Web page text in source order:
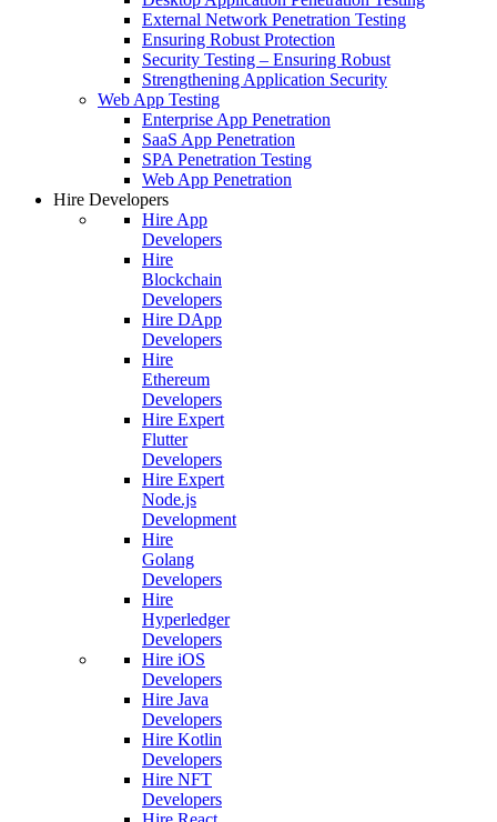
External Network Penetration Testing
Ensuring Robust Protection
Security Testing – Ensuring Robust
Strengthening Application Security
Web App Testing
Enterprise App Penetration
SaaS App Penetration
SPA Penetration Testing
Web App Penetration
Hire Developers
Hire App
Developers
Hire
Blockchain
Developers
Hire DApp
Developers
Hire
Ethereum
Developers
Hire Expert
Flutter
Developers
Hire Expert
Node.js
Development
Hire
Golang
Developers
Hire
Hyperledger
Developers
Hire iOS
Developers
Hire Java
Developers
Hire Kotlin
Developers
Hire NFT
Developers